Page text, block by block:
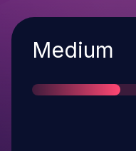
Severity
Medium